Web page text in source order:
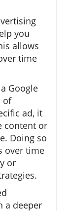
you
allows
time
Google
of
ad, it
content or
Doing so
over time
or
a deeper